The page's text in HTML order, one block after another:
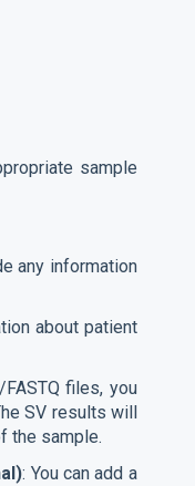
sample
any information
about patient
files, you
SV results will
the sample.
: You can add a